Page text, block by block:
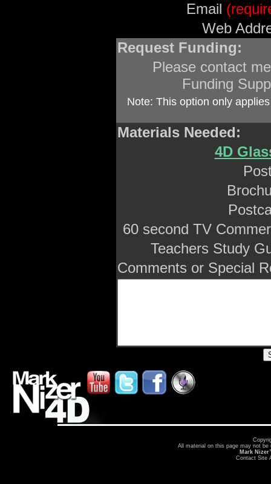
Email
Web
Request Funding:
Please contact
Funding
Note: This option only
Materials Needed:
4D
60 second TV
Teachers Study
Comments or Special
All material on this page may not
Mark
Contact Site